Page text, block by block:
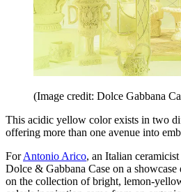
(Image credit: Dolce Gabbana
This acidic yellow color exists in two
offering more than one avenue into
ForAntonio Arico, an Italian
Dolce & Gabbana Case on a
on the collection of bright, lemon-